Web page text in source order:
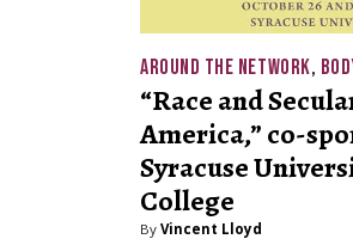
AROUND THE NETWORK,
“Race and
America,” co-
Syracuse
College
By Vincent Lloyd